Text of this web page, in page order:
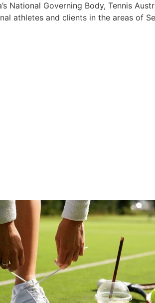
National Governing Body, Tennis
athletes and clients in the areas of